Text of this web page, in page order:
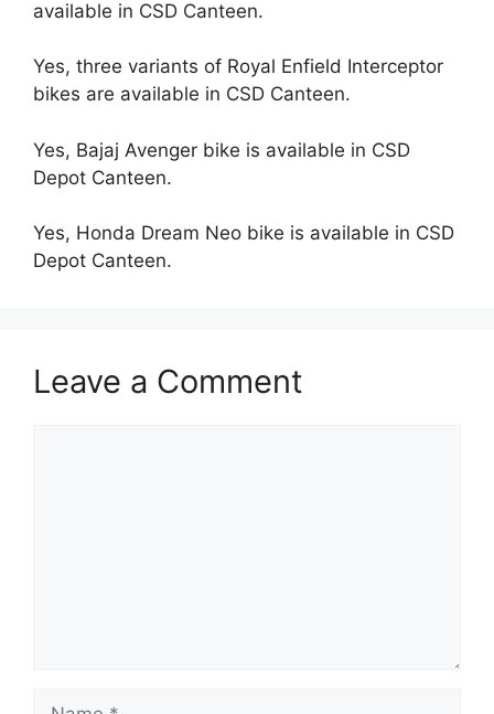
available in CSD Canteen.
Yes, three variants of Royal Enfield Interceptor
bikes are available in CSD Canteen.
Yes, Bajaj Avenger bike is available in CSD
Depot Canteen.
Yes, Honda Dream Neo bike is available in CSD
Depot Canteen.
Leave a Comment
Name